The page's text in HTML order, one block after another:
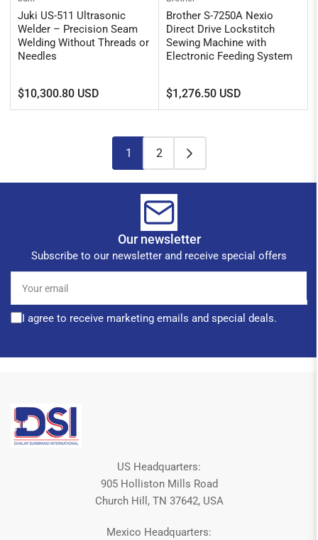
Juki US-511 Ultrasonic
Welder – Precision Seam
Welding Without Threads or
Needles
Regular
price
$10,300.80 USD
Brother S-7250A Nexio
Direct Drive Lockstitch
Sewing Machine with
Electronic Feeding System
Regular
price
$1,276.50 USD
1 2
Our newsletter
Subscribe to our newsletter and receive special offers
email
I agree to receive marketing emails and special deals.
US Headquarters:
905 Holliston Mills Road
Church Hill, TN 37642, USA
Mexico Headquarters: